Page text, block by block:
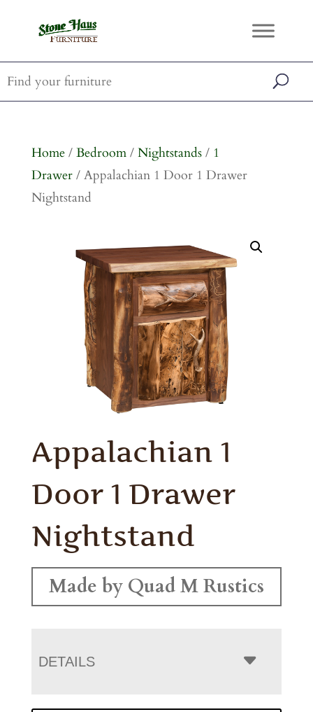
Home/ Bedroom/ Nightstands/ 1
Drawer/ Appalachian 1 Door 1 Drawer
Nightstand
Appalachian 1
Door 1 Drawer
Nightstand
Made by Quad M Rustics
DETAILS